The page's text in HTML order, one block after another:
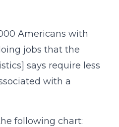
Americans with
jobs that the
says require less
with a
following chart: